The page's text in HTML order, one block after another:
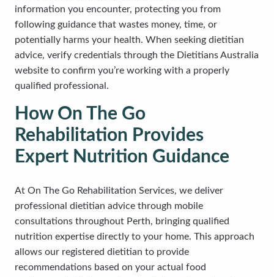
information you encounter, protecting you from
following guidance that wastes money, time, or
potentially harms your health. When seeking dietitian
advice, verify credentials through the Dietitians Australia
website to confirm you’re working with a properly
qualified professional.
How On The Go
Rehabilitation Provides
Expert Nutrition Guidance
At On The Go Rehabilitation Services, we deliver
professional dietitian advice through mobile
consultations throughout Perth, bringing qualified
nutrition expertise directly to your home. This approach
allows our registered dietitian to provide
recommendations based on your actual food